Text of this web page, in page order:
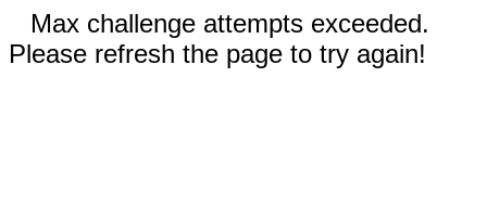
Max challenge attempts exceeded.
Please refresh the page to try again!